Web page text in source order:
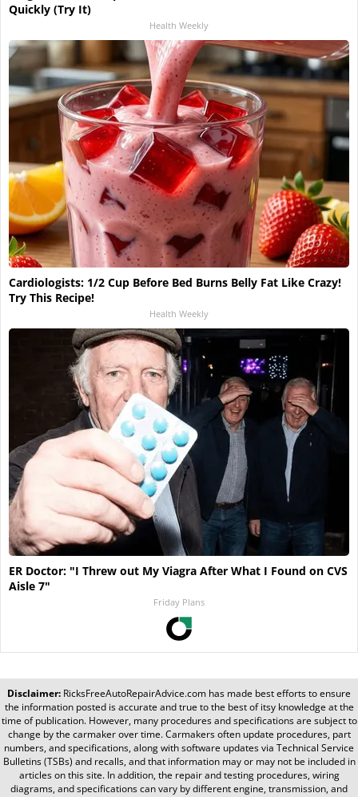
Quickly (Try It)
Health Weekly
Cardiologists: 1/2 Cup Before Bed Burns Belly Fat Like Crazy!
Try This Recipe!
Health Weekly
ER Doctor: "I Threw out My Viagra After What I Found on CVS
Aisle 7"
Friday Plans
Disclaimer: RicksFreeAutoRepairAdvice.com has made best efforts to ensure
the information posted is accurate and true to the best of itsy knowledge at the
time of publication. However, many procedures and specifications are subject to
change by the carmaker over time. Carmakers often update procedures, part
numbers, and specifications, along with software updates via Technical Service
Bulletins (TSBs) and recalls, and that information may or may not be included in
articles on this site. In addition, the repair and testing procedures, wiring
diagrams, and specifications can vary by different engine, transmission, and